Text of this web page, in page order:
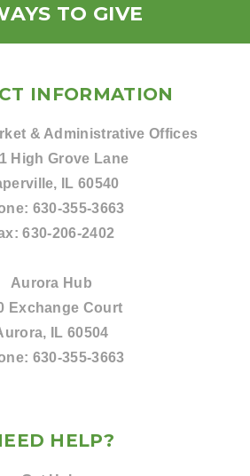
TO GIVE
INFORMATION
& Administrative Offices
High Grove Lane
IL 60540
630-355-3663
630-206-2402
Aurora Hub
Exchange Court
IL 60504
630-355-3663
HELP?